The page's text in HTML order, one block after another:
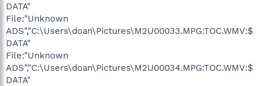
DATA"
File:"Unknown
ADS","C:\Users\doan\Pictures\M2U00033.MPG:TOC.WMV:$
DATA"
File:"Unknown
ADS","C:\Users\doan\Pictures\M2U00034.MPG:TOC.WMV:$
DATA"